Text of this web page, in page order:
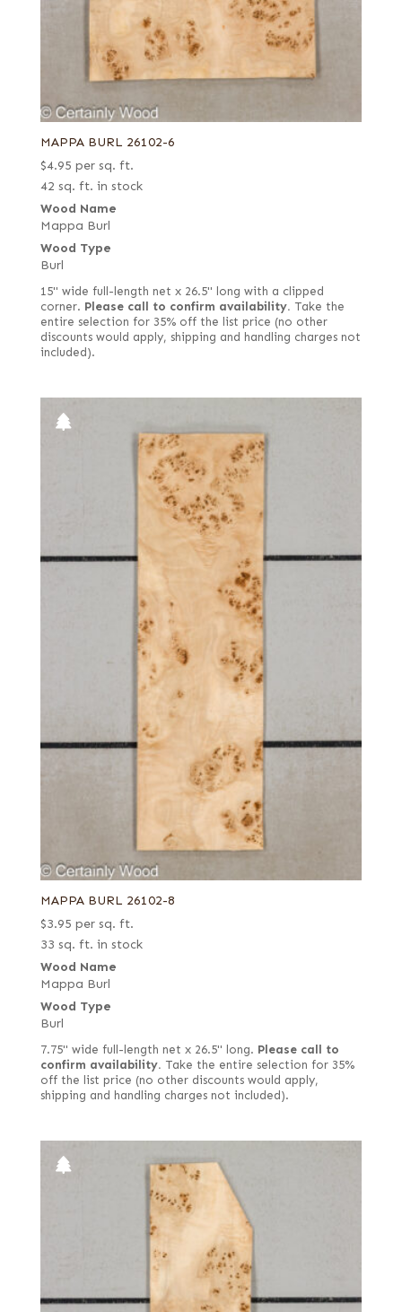
MAPPA BURL 26102-6
$4.95 per sq. ft.
42 sq. ft. in stock
Wood Name
Mappa Burl
Wood Type
Burl
15" wide full-length net x 26.5" long with a clipped
corner. Please call to confirm availability. Take the
entire selection for 35% off the list price (no other
discounts would apply, shipping and handling charges not
included).
MAPPA BURL 26102-8
$3.95 per sq. ft.
33 sq. ft. in stock
Wood Name
Mappa Burl
Wood Type
Burl
7.75" wide full-length net x 26.5" long. Please call to
confirm availability. Take the entire selection for 35%
off the list price (no other discounts would apply,
shipping and handling charges not included).